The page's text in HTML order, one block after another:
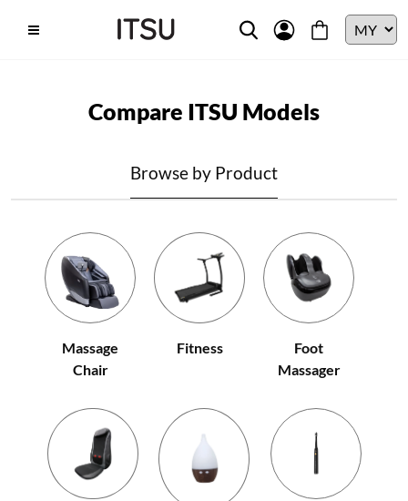
Compare ITSU Models
Browse by Product
Massage
Chair
Fitness
Foot
Massager